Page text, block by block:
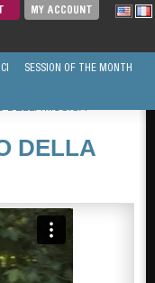
MY ACCOUNT
SESSION OF THE MONTH
DELLA MUSICA
DELLA